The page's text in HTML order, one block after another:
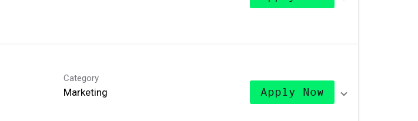
Category
Marketing Apply Now